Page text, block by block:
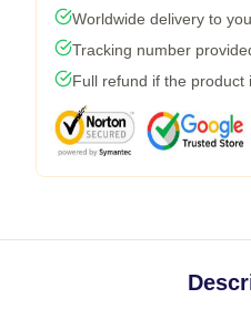
Worldwide delivery to
Tracking number
Full refund if the product